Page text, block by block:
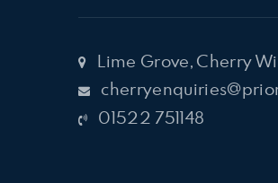
Lime Grove, Cherry
01522 751148